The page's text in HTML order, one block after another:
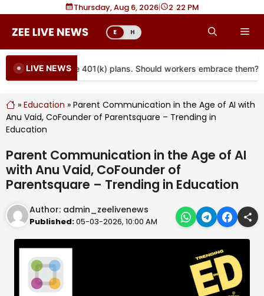
content
Thursday, Aug 6, 2026| 2 22 PM
E H
LIVE NEWS
coming to more 401(k) plans. Should workers embrace them?
» Education » Parent Communication in the Age of AI with
Anu Vaid, CoFounder of Parentsquare – Trending in
Education
Parent Communication in the Age of AI
with Anu Vaid, CoFounder of
Parentsquare – Trending in Education
Author: admin_zeelivenews
Published:05-03-2026, 10:00 AM